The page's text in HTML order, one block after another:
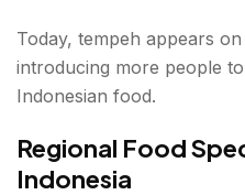
Today, tempeh appears
introducing more people
Indonesian food.
Regional Food
Indonesia